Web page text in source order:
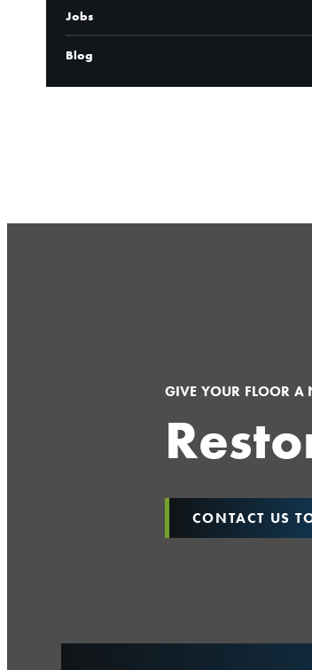
Jobs
Blog
GIVE YOUR FLOOR A
CONTACT US